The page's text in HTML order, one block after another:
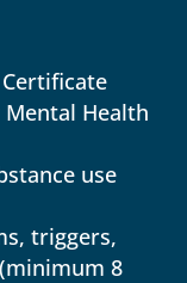
Health
use
triggers,
8